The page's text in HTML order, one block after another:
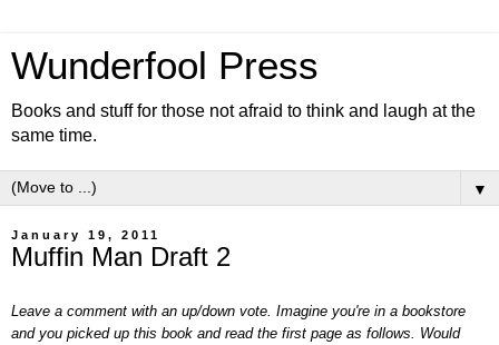
Wunderfool Press
Books and stuff for those not afraid to think and laugh at the
same time.
▼
January 19, 2011
Muffin Man Draft 2
Leave a comment with an up/down vote. Imagine you're in a bookstore
and you picked up this book and read the first page as follows. Would